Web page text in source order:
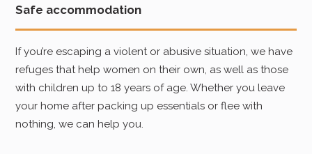
Safe accommodation
If you’re escaping a violent or abusive situation, we have
refuges that help women on their own, as well as those
with children up to 18 years of age. Whether you leave
your home after packing up essentials or flee with
nothing, we can help you.